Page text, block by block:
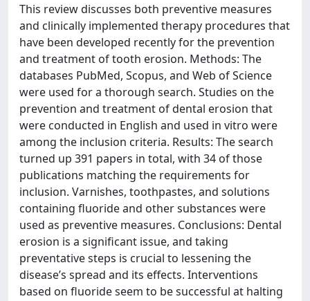
This review discusses both preventive measures
and clinically implemented therapy procedures that
have been developed recently for the prevention
and treatment of tooth erosion. Methods: The
databases PubMed, Scopus, and Web of Science
were used for a thorough search. Studies on the
prevention and treatment of dental erosion that
were conducted in English and used in vitro were
among the inclusion criteria. Results: The search
turned up 391 papers in total, with 34 of those
publications matching the requirements for
inclusion. Varnishes, toothpastes, and solutions
containing fluoride and other substances were
used as preventive measures. Conclusions: Dental
erosion is a significant issue, and taking
preventative steps is crucial to lessening the
disease’s spread and its effects. Interventions
based on fluoride seem to be successful at halting